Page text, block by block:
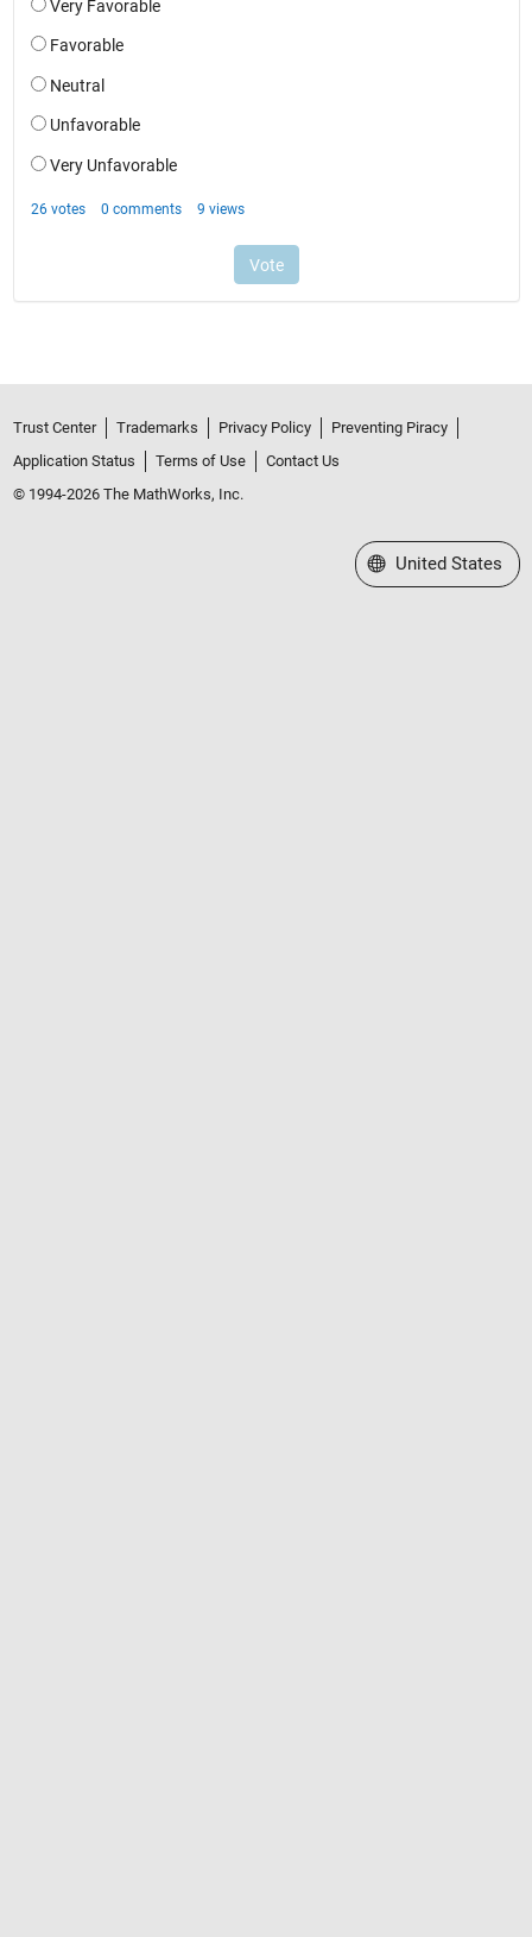
Trust Center Trademarks Privacy Policy
Preventing Piracy
Application Status
Terms of Use
Contact Us
© 1994-2026 The MathWorks, Inc.
Select a Web Site
United States